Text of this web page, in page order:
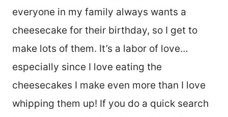
everyone in my family always wants a
cheesecake for their birthday, so I get to
make lots of them. It’s a labor of love…
especially since I love eating the
cheesecakes I make even more than I love
whipping them up! If you do a quick search